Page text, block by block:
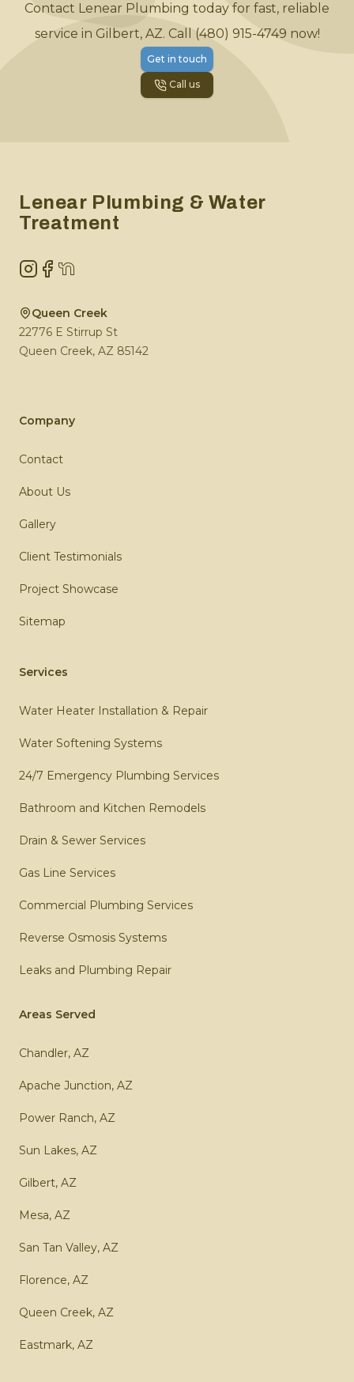
Contact Lenear Plumbing today for fast, reliable
service in Gilbert, AZ. Call (480) 915-4749 now!
Get in touch
Call us
Lenear Plumbing & Water
Treatment
Instagram
Facebook
NextDoor
Queen Creek
22776 E Stirrup St
Queen Creek, AZ 85142
Company
Contact
About Us
Gallery
Client Testimonials
Project Showcase
Sitemap
Services
Water Heater Installation & Repair
Water Softening Systems
24/7 Emergency Plumbing Services
Bathroom and Kitchen Remodels
Drain & Sewer Services
Gas Line Services
Commercial Plumbing Services
Reverse Osmosis Systems
Leaks and Plumbing Repair
Areas Served
Chandler, AZ
Apache Junction, AZ
Power Ranch, AZ
Sun Lakes, AZ
Gilbert, AZ
Mesa, AZ
San Tan Valley, AZ
Florence, AZ
Queen Creek, AZ
Eastmark, AZ